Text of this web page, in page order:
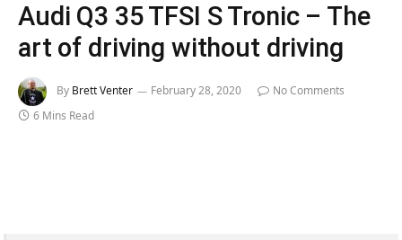
Audi Q3 35 TFSI S Tronic – The
art of driving without driving
By Brett Venter February 28, 2020
No Comments
6 Mins Read